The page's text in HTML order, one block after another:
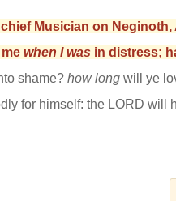
Musician on
when I was in distress;
shame? how longwill ye
for himself: the LORD will